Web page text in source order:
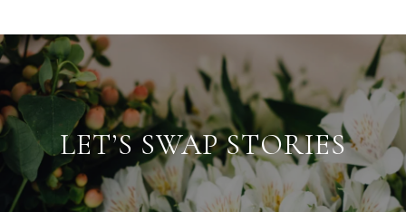
LET’S SWAP STORIES